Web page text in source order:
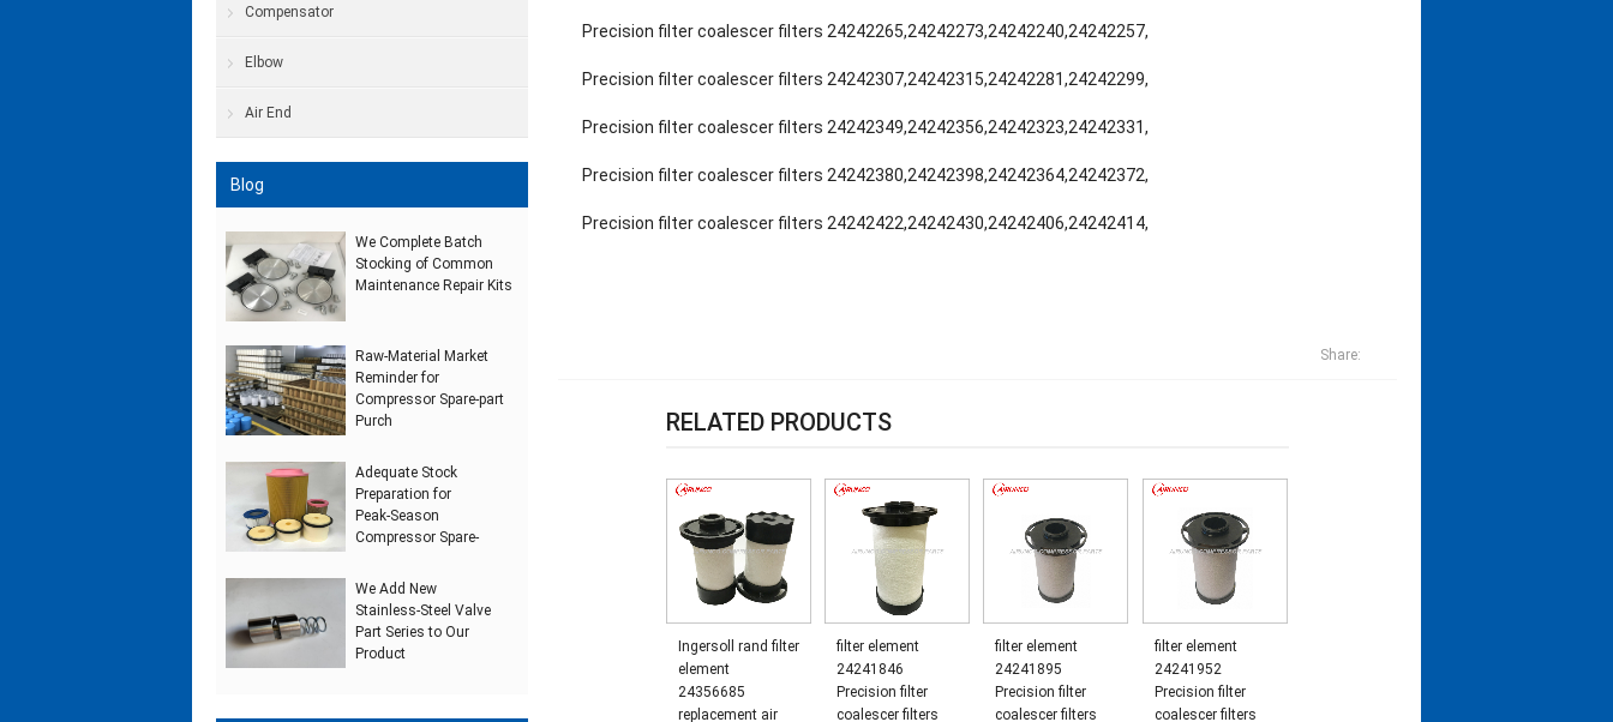
Precision filter coalescer filters 24242265,24242273,24242240,24242257,
Precision filter coalescer filters 24242307,24242315,24242281,24242299,
Precision filter coalescer filters 24242349,24242356,24242323,24242331,
Precision filter coalescer filters 24242380,24242398,24242364,24242372,
Precision filter coalescer filters 24242422,24242430,24242406,24242414,
Share:
RELATED PRODUCTS
Ingersoll rand filter
element
24356685
replacement air
filter element
24241846
Precision filter
coalescer filters
filter element
24241895
Precision filter
coalescer filters
filter element
24241952
Precision filter
coalescer filters
Compensator
Elbow
Air End
Blog
We Complete Batch
Stocking of Common
Maintenance Repair Kits
Raw‑Material Market
Reminder for
Compressor Spare‑part
Purch
Adequate Stock
Preparation for
Peak‑Season
Compressor Spare‑
We Add New
Stainless‑Steel Valve
Part Series to Our
Product